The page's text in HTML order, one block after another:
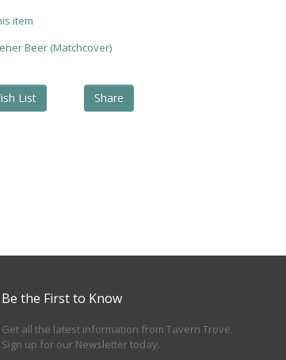
item
Beer (Matchcover)
List Share
Be the First to Know
Get all the latest information from Tavern Trove.
Sign up for our Newsletter today.